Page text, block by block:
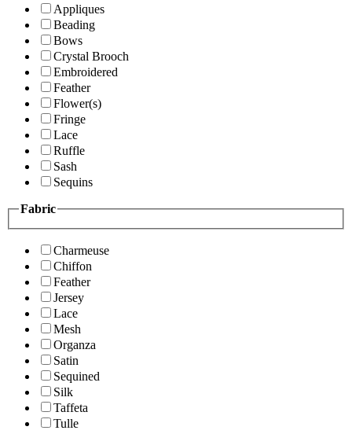
Appliques
Beading
Bows
Crystal Brooch
Embroidered
Feather
Flower(s)
Fringe
Lace
Ruffle
Sash
Sequins
Fabric
Charmeuse
Chiffon
Feather
Jersey
Lace
Mesh
Organza
Satin
Sequined
Silk
Taffeta
Tulle